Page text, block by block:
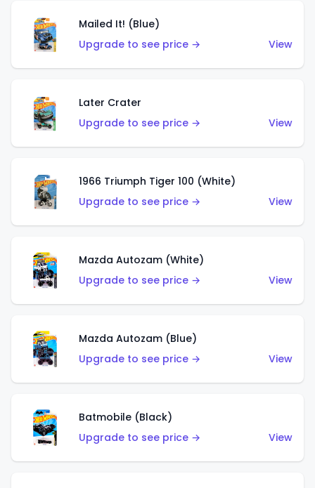
Mailed It! (Blue)
Upgrade to see price →
View
Later Crater
Upgrade to see price →
View
1966 Triumph Tiger 100 (White)
Upgrade to see price →
View
Mazda Autozam (White)
Upgrade to see price →
View
Mazda Autozam (Blue)
Upgrade to see price →
View
Batmobile (Black)
Upgrade to see price →
View